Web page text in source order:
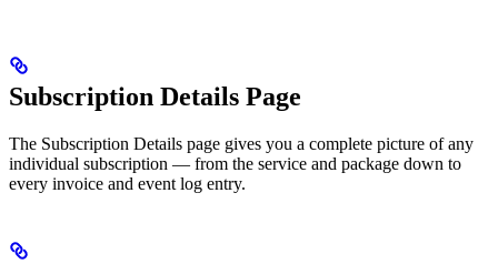
Subscription Details Page
The Subscription Details page gives you a complete picture of any
individual subscription — from the service and package down to
every invoice and event log entry.